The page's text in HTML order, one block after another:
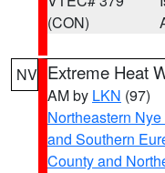
(CON)
NV Extreme Heat
AM by LKN (97)
Northeastern
and Southern
County and